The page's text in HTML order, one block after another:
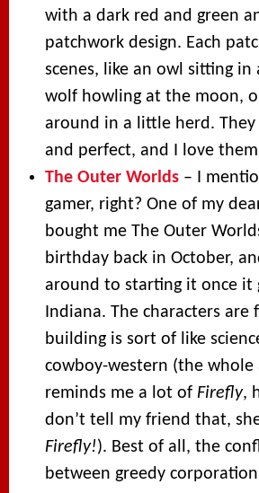
with a dark red and green
patchwork design. Each
scenes, like an owl sitting in
wolf howling at the moon,
around in a little herd. They
and perfect, and I love
The Outer Worlds – I
gamer, right? One of my
bought me The Outer
birthday back in October,
around to starting it once it
Indiana. The characters
building is sort of like
cowboy-western (the whole
reminds me a lot ofFirefly,
don’t tell my friend that,
Firefly!). Best of all, the
between greedy